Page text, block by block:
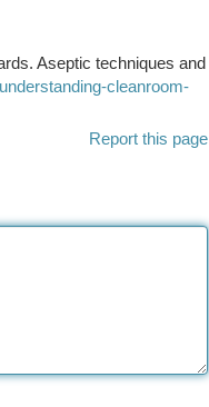
Aseptic techniques and
cleanroom-
Report this page